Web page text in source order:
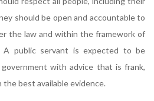
should be open and accountable to
the law and within the framework of
A public servant is expected to be
with advice that is frank,
best available evidence.